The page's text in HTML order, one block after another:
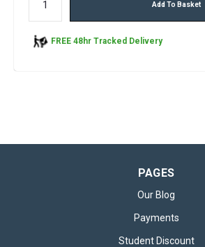
Add To Basket
FREE 48hr Tracked Delivery
PAGES
Our Blog
Payments
Student Discount